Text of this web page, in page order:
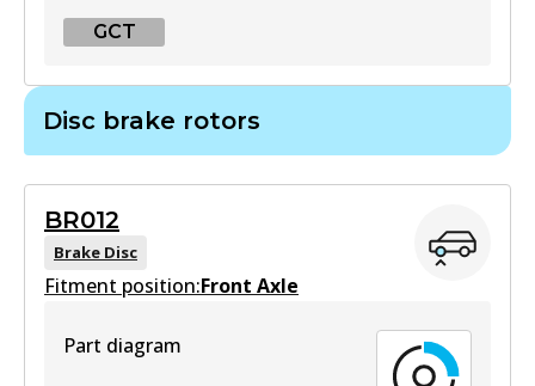
GCT
Active
View part
Disc brake rotors
BR012
Brake Disc
Fitment position:Front Axle
Part diagram